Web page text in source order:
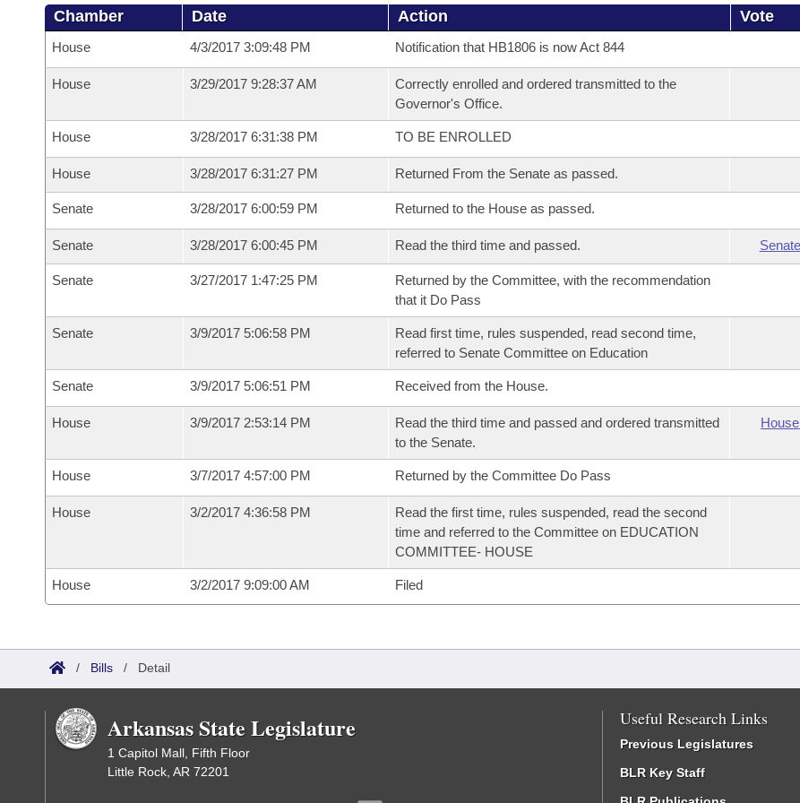
Chamber Date Action Vote
House 4/3/2017 3:09:48 PM Notification that HB1806 is now Act 844
House 3/29/2017 9:28:37 AM
Correctly enrolled and ordered transmitted to the
Governor's Office.
House 3/28/2017 6:31:38 PM TO BE ENROLLED
House 3/28/2017 6:31:27 PM Returned From the Senate as passed.
Senate 3/28/2017 6:00:59 PM Returned to the House as passed.
Senate 3/28/2017 6:00:45 PM Read the third time and passed.
Senate 3/27/2017 1:47:25 PM
Returned by the Committee, with the recommendation
that it Do Pass
Senate 3/9/2017 5:06:58 PM
Read first time, rules suspended, read second time,
referred to Senate Committee on Education
Senate 3/9/2017 5:06:51 PM Received from the House.
House 3/9/2017 2:53:14 PM
Read the third time and passed and ordered transmitted
to the Senate.
House 3/7/2017 4:57:00 PM Returned by the Committee Do Pass
House 3/2/2017 4:36:58 PM
Read the first time, rules suspended, read the second
time and referred to the Committee on EDUCATION
COMMITTEE- HOUSE
House 3/2/2017 9:09:00 AM Filed
/ Bills / Detail
Arkansas State Legislature
1 Capitol Mall, Fifth Floor
Little Rock, AR 72201
Useful Research Links
Previous Legislatures
BLR Key Staff